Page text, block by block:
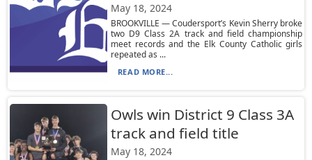
May 18, 2024
BROOKVILLE — Coudersport’s Kevin Sherry broke
two D9 Class 2A track and field championship
meet records and the Elk County Catholic girls
repeated as ...
READ MORE...
Owls win District 9 Class 3A
track and field title
May 18, 2024